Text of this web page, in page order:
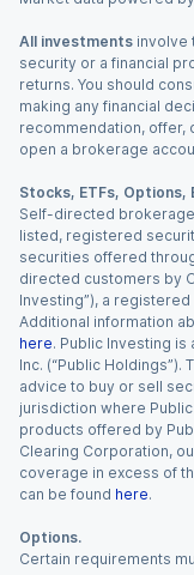
All investments involve
security or a financial
returns. You should
making any financial
recommendation, offer,
open a brokerage
Stocks, ETFs, Options,
Self-directed
listed, registered
securities offered
directed customers by
Investing”), a
Additional information
here. Public Investing
Inc. (“Public
advice to buy or sell
jurisdiction where
products offered by
Clearing Corporation,
coverage in excess of
can be found here.
Options.
Certain requirements